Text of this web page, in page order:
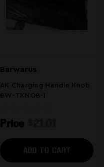
Barwarus
AK Charging Handle Knob
BW-TKNOB-1
Price
ADD TO CART